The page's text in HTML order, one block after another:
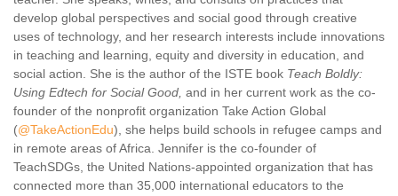
develop global perspectives and social good through creative
uses of technology, and her research interests include innovations
in teaching and learning, equity and diversity in education, and
social action. She is the author of the ISTE book Teach Boldly:
Using Edtech for Social Good, and in her current work as the co-
founder of the nonprofit organization Take Action Global
(@TakeActionEdu), she helps build schools in refugee camps and
in remote areas of Africa. Jennifer is the co-founder of
TeachSDGs, the United Nations-appointed organization that has
connected more than 35,000 international educators to the